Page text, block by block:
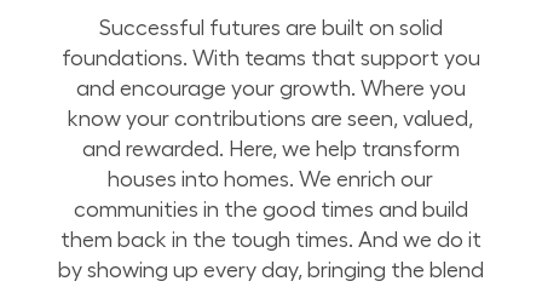
Successful futures are built on solid
foundations. With teams that support you
and encourage your growth. Where you
know your contributions are seen, valued,
and rewarded. Here, we help transform
houses into homes. We enrich our
communities in the good times and build
them back in the tough times. And we do it
by showing up every day, bringing the blend